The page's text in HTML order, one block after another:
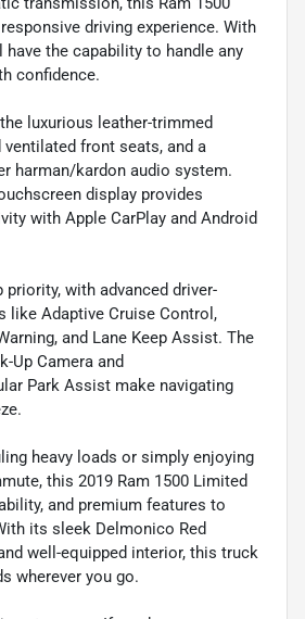
driving experience. With
have the capability to handle any
confidence.
luxurious leather-trimmed
ventilated front seats, and a
harman/kardon audio system.
display provides
with Apple CarPlay and Android
with advanced driver-
like Adaptive Cruise Control,
and Lane Keep Assist. The
Up Camera and
Park Assist make navigating
heavy loads or simply enjoying
this 2019 Ram 1500 Limited
and premium features to
its sleek Delmonico Red
well-equipped interior, this truck
wherever you go.